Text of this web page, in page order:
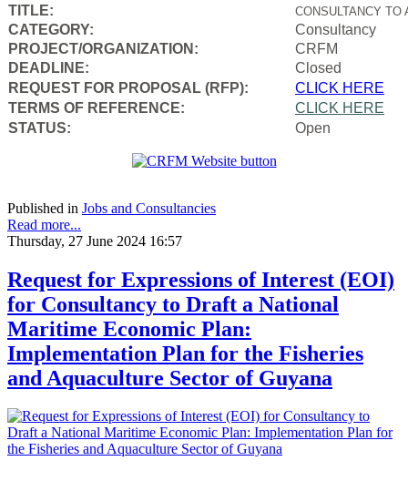
TITLE:
CONSULTANCY
CATEGORY:
Consultancy
PROJECT/ORGANIZATION:
CRFM
DEADLINE:
Closed
REQUEST FOR PROPOSAL (RFP):
CLICK HERE
TERMS OF REFERENCE:
CLICK HERE
STATUS:
Open
Published in Jobs and Consultancies
Read more...
Thursday, 27 June 2024 16:57
Request for Expressions of Interest (EOI)
for Consultancy to Draft a National
Maritime Economic Plan:
Implementation Plan for the Fisheries
and Aquaculture Sector of Guyana